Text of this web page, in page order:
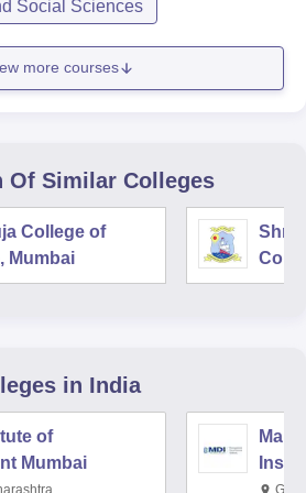
Social Sciences
more courses
Of Similar Colleges
College of
Mumbai
Shri
in India
of
Mumbai